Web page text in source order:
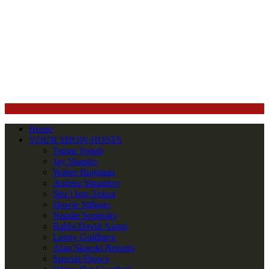
Home
YOUR SHOW HOSTS
Tamar Yonah
Jay Shapiro
Walter Bingham
Andrea Simantov
Sha’i ben-Tekoa
Howie Silbiger
Natalie Sopinsky
Rabbi David Aaron
Lenny Goldberg
Alan Skorski Reports
Special Shows